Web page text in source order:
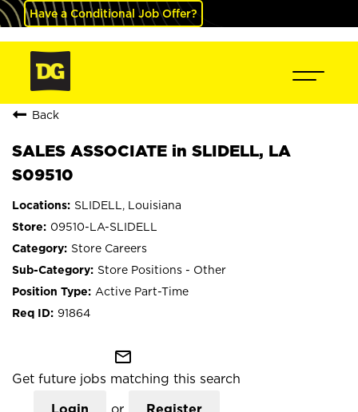
Have a Conditional Job Offer?
Back
SALES ASSOCIATE in SLIDELL, LA
S09510
SLIDELL, Louisiana
09510-LA-SLIDELL
Store Careers
Store Positions - Other
Active Part-Time
91864
mail_outline
Get future jobs matching this search
Login or Register